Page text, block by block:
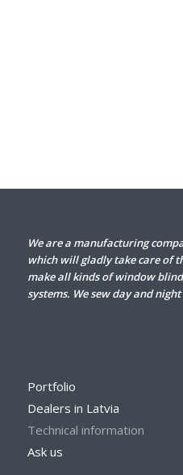
We are a manufacturing
which will gladly take care of
make all kinds of window
systems. We sew day and
Portfolio
Dealers in Latvia
Technical information
Ask us